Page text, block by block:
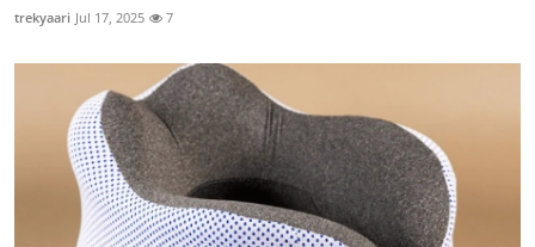
trekyaari Jul 17, 2025 7